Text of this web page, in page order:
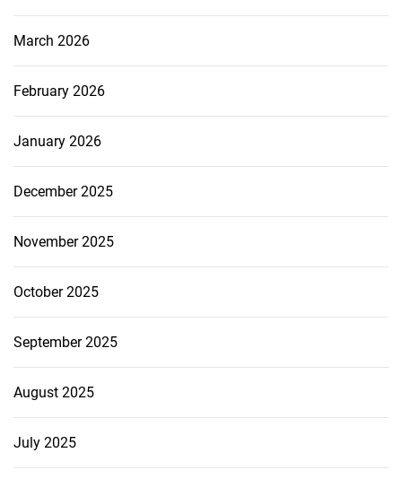
March 2026
February 2026
January 2026
December 2025
November 2025
October 2025
September 2025
August 2025
July 2025